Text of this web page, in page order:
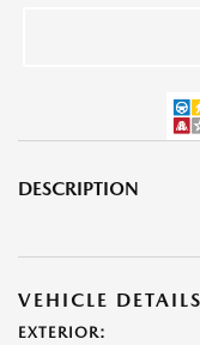
DESCRIPTION
VEHICLE DETAILS
EXTERIOR: